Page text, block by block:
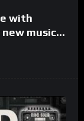
with
musical